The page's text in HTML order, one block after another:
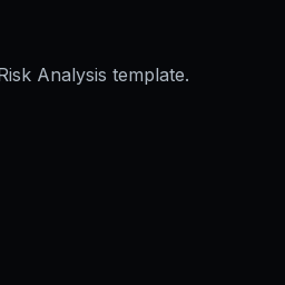
Analysis template.